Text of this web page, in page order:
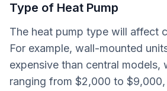
Type of Heat Pump
The heat pump type will affect
For example, wall-mounted
expensive than central models,
ranging from $2,000 to